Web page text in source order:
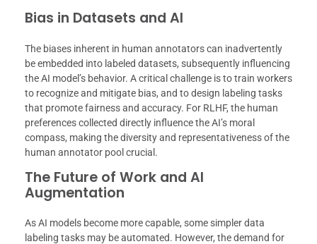
Bias in Datasets and AI
The biases inherent in human annotators can inadvertently
be embedded into labeled datasets, subsequently influencing
the AI model’s behavior. A critical challenge is to train workers
to recognize and mitigate bias, and to design labeling tasks
that promote fairness and accuracy. For RLHF, the human
preferences collected directly influence the AI’s moral
compass, making the diversity and representativeness of the
human annotator pool crucial.
The Future of Work and AI
Augmentation
As AI models become more capable, some simpler data
labeling tasks may be automated. However, the demand for